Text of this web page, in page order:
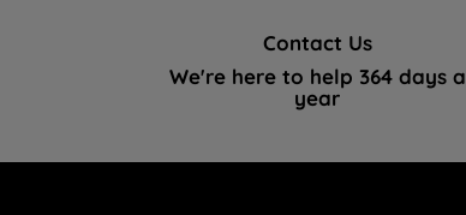
Contact Us
We're here to help 364 days a
year